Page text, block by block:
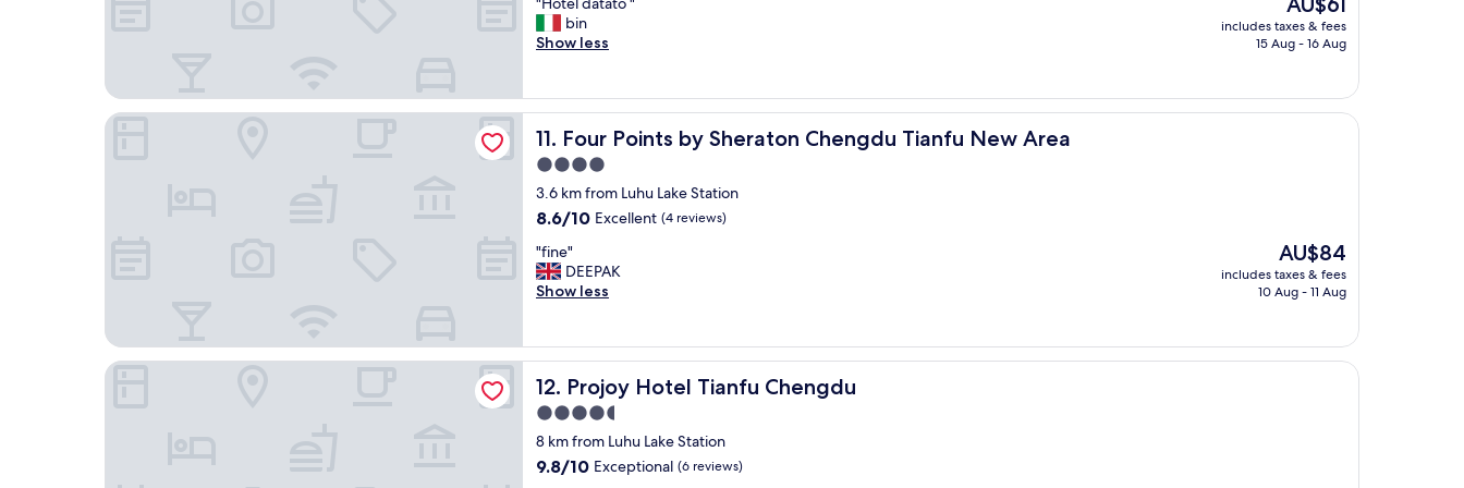
o
m
t
e
s
t
a
f
f
t
o
t
h
e
c
i
l
i
i
e
a
n
a
w
e
s
o
m
e
"
of
10,
Exceptional,
H
o
l
d
a
t
t
o
bin
Show less
price
is
includes taxes & fees
15 Aug - 16 Aug
11. Four Points by Sheraton Chengdu Tianfu New Area
Four Points by Sheraton Chengdu Tianfu New Area
4.0
star
property
3.6 km from Luhu Lake Station
8.6
of
10,
Excellent,
8.6/10 Excellent (4 reviews)
"
f
i
"
"fine"
DEEPAK
Show less
The
price
is
AU$84
includes taxes & fees
10 Aug - 11 Aug
Four Points by Sheraton Chengdu Tianfu New Area
12. Projoy Hotel Tianfu Chengdu
Projoy Hotel Tianfu Chengdu
4.5
star
property
8 km from Luhu Lake Station
9.8
9.8/10 Exceptional (6 reviews)
Projoy Hotel Tianfu Chengdu